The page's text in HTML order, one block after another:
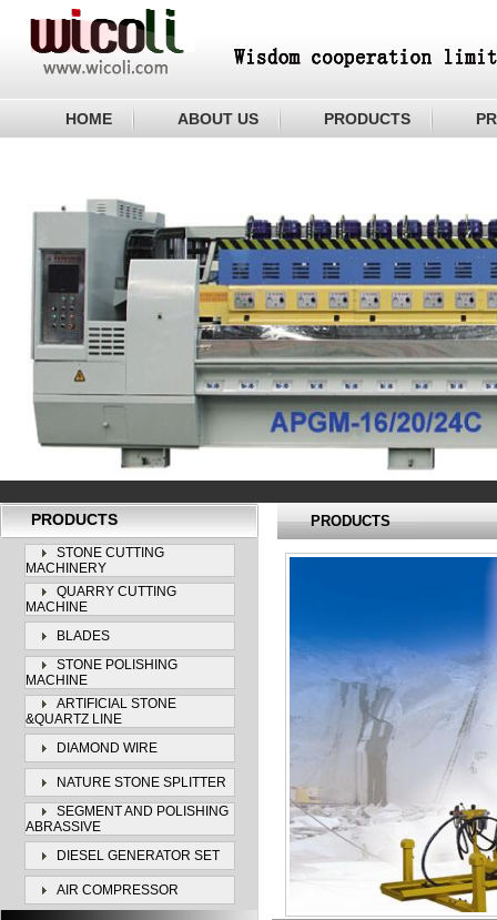
HOME ABOUT US PRODUCTS
PRODUCTS
STONE CUTTING
MACHINERY
QUARRY CUTTING
MACHINE
BLADES
STONE POLISHING
MACHINE
ARTIFICIAL STONE
&QUARTZ LINE
DIAMOND WIRE
NATURE STONE SPLITTER
SEGMENT AND POLISHING
ABRASSIVE
DIESEL GENERATOR SET
AIR COMPRESSOR
PRODUCTS